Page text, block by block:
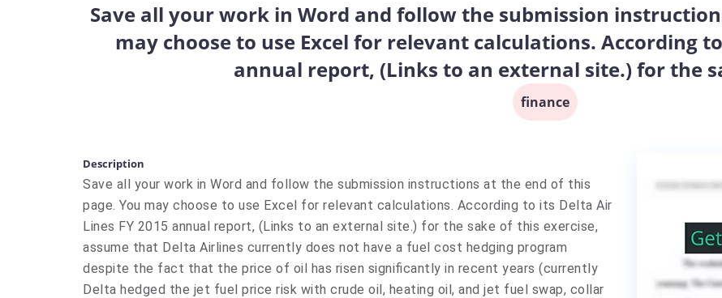
Save all your work in Word and follow the submission
may choose to use Excel for relevant calculations. According
annual report, (Links to an external site.) for the
finance
Description
Save all your work in Word and follow the submission instructions at the end of this
page. You may choose to use Excel for relevant calculations. According to its Delta Air
Lines FY 2015 annual report, (Links to an external site.) for the sake of this exercise,
assume that Delta Airlines currently does not have a fuel cost hedging program
despite the fact that the price of oil has risen significantly in recent years (currently
Delta hedged the jet fuel price risk with crude oil, heating oil, and jet fuel swap, collar